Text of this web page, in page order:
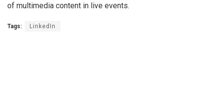
of multimedia content in live events.
Tags: LinkedIn